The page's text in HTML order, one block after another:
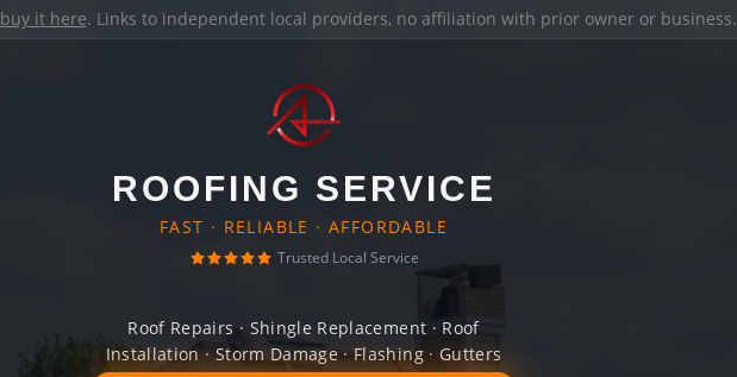
buy it here. Links to independent local providers, no affiliation with prior owner or business.
ROOFING SERVICE
FAST · RELIABLE · AFFORDABLE
Trusted Local Service
Roof Repairs · Shingle Replacement · Roof
Installation · Storm Damage · Flashing · Gutters